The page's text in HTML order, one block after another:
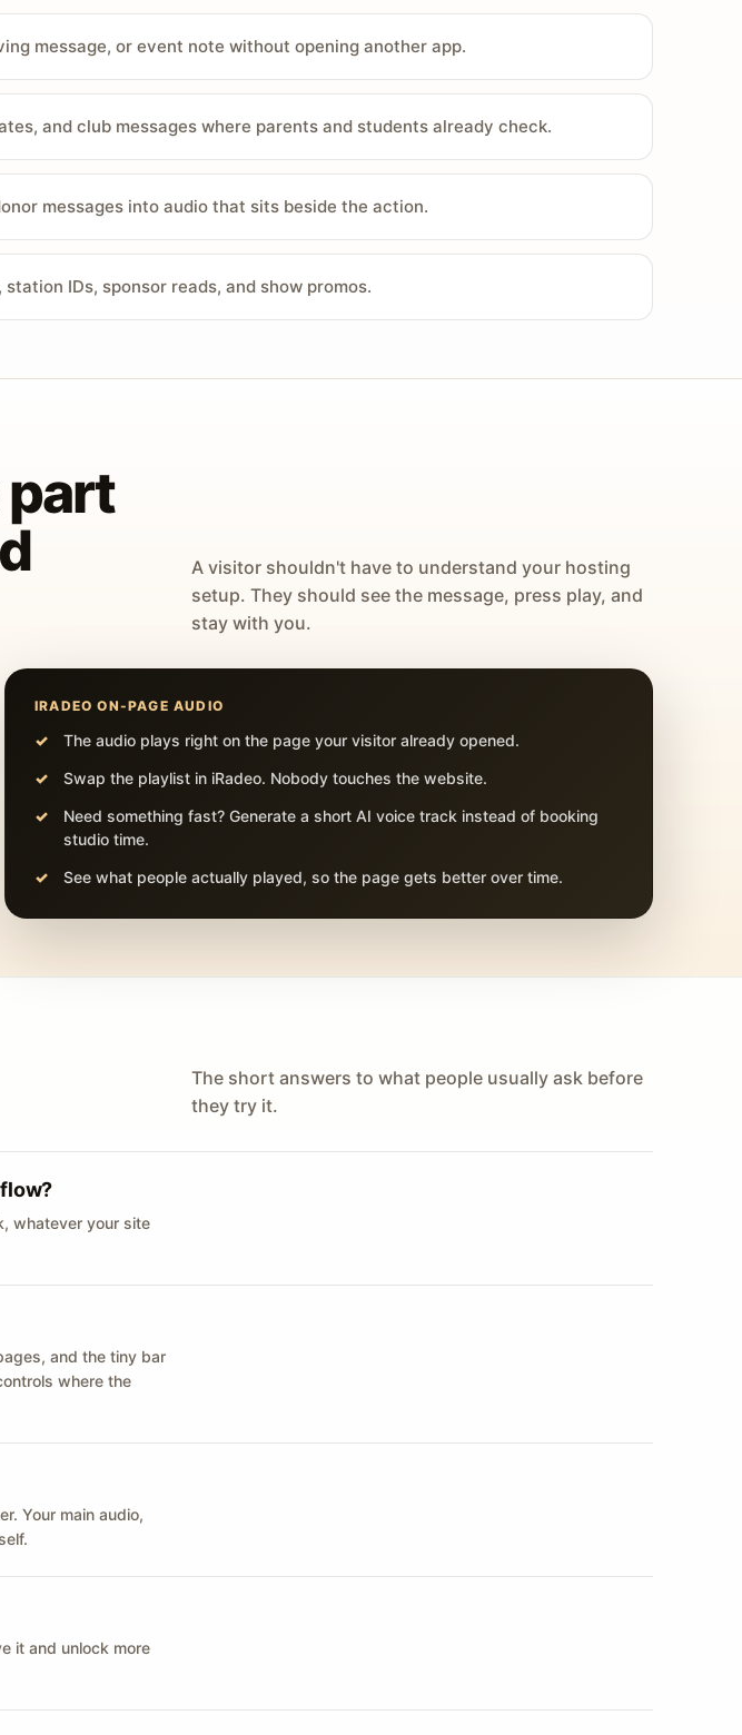
message, or event note without opening another app.
and club messages where parents and students already check.
messages into audio that sits beside the action.
IDs, sponsor reads, and show promos.
part
A visitor shouldn't have to understand your hosting
setup. They should see the message, press play, and
stay with you.
IRADEO ON-PAGE AUDIO
The audio plays right on the page your visitor already opened.
Swap the playlist in iRadeo. Nobody touches the website.
Need something fast? Generate a short AI voice track instead of booking
studio time.
See what people actually played, so the page gets better over time.
The short answers to what people usually ask before
they try it.
whatever your site
and the tiny bar
where the
Your main audio,
it and unlock more